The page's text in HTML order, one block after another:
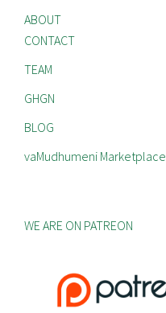
ABOUT
CONTACT
TEAM
GHGN
BLOG
vaMudhumeni Marketplace
WE ARE ON PATREON